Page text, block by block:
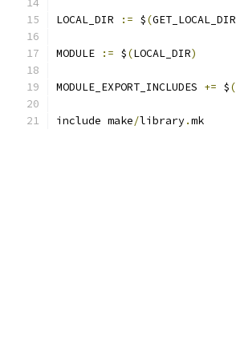
LOCAL_DIR := $(GET_LOCAL_DIR
MODULE := $(LOCAL_DIR)
MODULE_EXPORT_INCLUDES += $(
include make/library.mk